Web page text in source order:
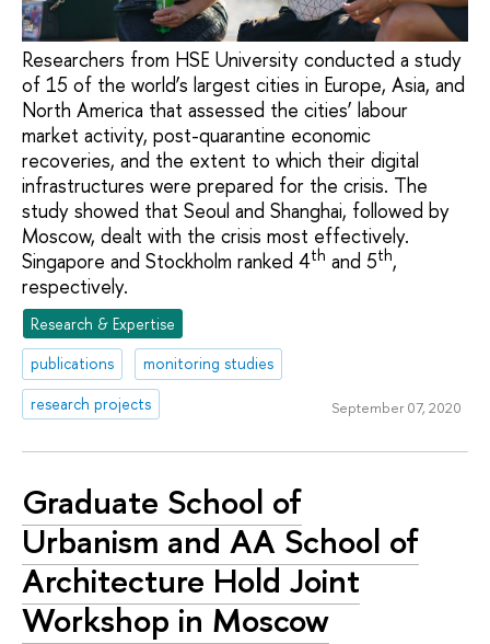
Researchers from HSE University conducted a study
of 15 of the world’s largest cities in Europe, Asia, and
North America that assessed the cities’ labour
market activity, post-quarantine economic
recoveries, and the extent to which their digital
infrastructures were prepared for the crisis. The
study showed that Seoul and Shanghai, followed by
Moscow, dealt with the crisis most effectively.
Singapore and Stockholm ranked 4th and 5th,
respectively.
Research & Expertise
publications
monitoring studies
research projects
September 07, 2020
Graduate School of
Urbanism and AA School of
Architecture Hold Joint
Workshop in Moscow